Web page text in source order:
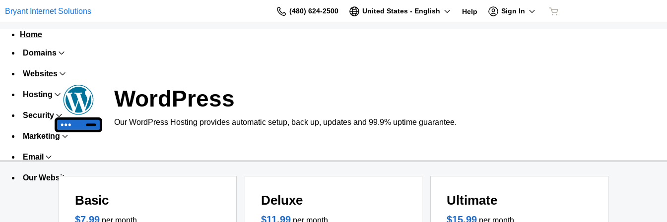
Bryant Internet Solutions (480) 624-2500 United States - English Help Sign In
Home
Domains
Websites
Hosting
Security
Marketing
Email
Our Websites
WordPress
Our WordPress Hosting provides automatic setup, back up, updates and 99.9% uptime guarantee.
Basic
$7.99 per month
Deluxe
$11.99 per month
Ultimate
$15.99 per month